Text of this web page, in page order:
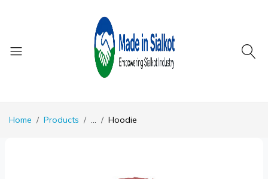
Home Products ... Hoodie